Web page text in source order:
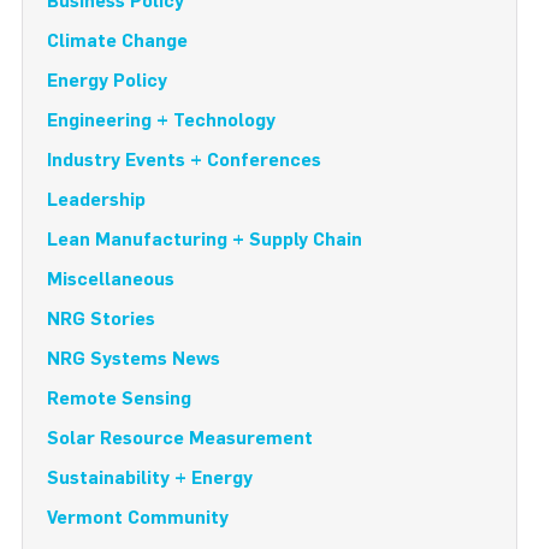
Climate Change
Energy Policy
Engineering + Technology
Industry Events + Conferences
Leadership
Lean Manufacturing + Supply Chain
Miscellaneous
NRG Stories
NRG Systems News
Remote Sensing
Solar Resource Measurement
Sustainability + Energy
Vermont Community